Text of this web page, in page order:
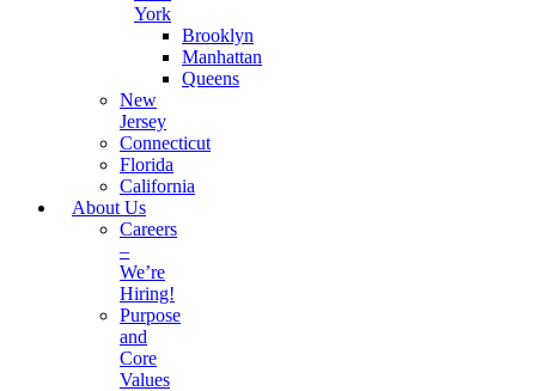
York
Brooklyn
Manhattan
Queens
New
Jersey
Connecticut
Florida
California
About Us
Careers
–
We’re
Hiring!
Purpose
and
Core
Values